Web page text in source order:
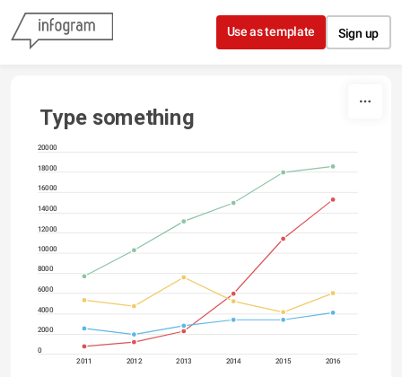
Skip to content
Use as template Sign up
Type something
0
2000
4000
6000
8000
10000
12000
14000
16000
18000
20000
2011 2012 2013 2014 2015 2016